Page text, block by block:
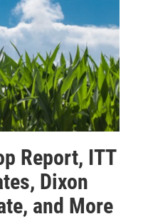
Report, ITT
Dixon
and More